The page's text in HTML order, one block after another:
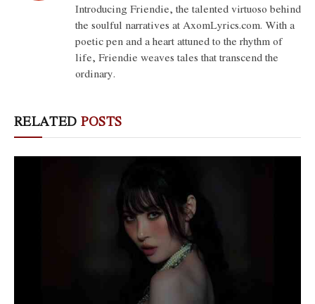
Introducing Friendie, the talented virtuoso behind
the soulful narratives at AxomLyrics.com. With a
poetic pen and a heart attuned to the rhythm of
life, Friendie weaves tales that transcend the
ordinary.
RELATED POSTS